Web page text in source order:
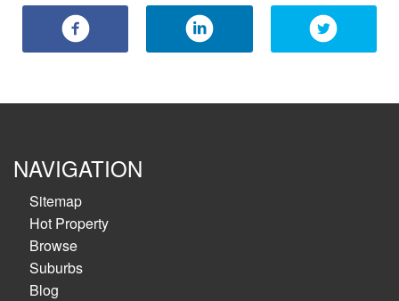
NAVIGATION
Sitemap
Hot Property
Browse
Suburbs
Blog